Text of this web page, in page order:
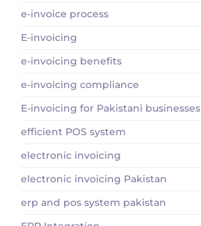
e-invoice process
E-invoicing
e-invoicing benefits
e-invoicing compliance
E-invoicing for Pakistani businesses
efficient POS system
electronic invoicing
electronic invoicing Pakistan
erp and pos system pakistan